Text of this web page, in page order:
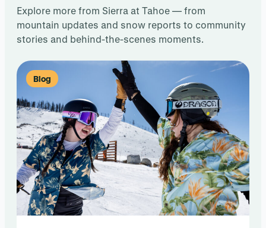
Explore more from Sierra at Tahoe — from
mountain updates and snow reports to community
stories and behind-the-scenes moments.
Blog